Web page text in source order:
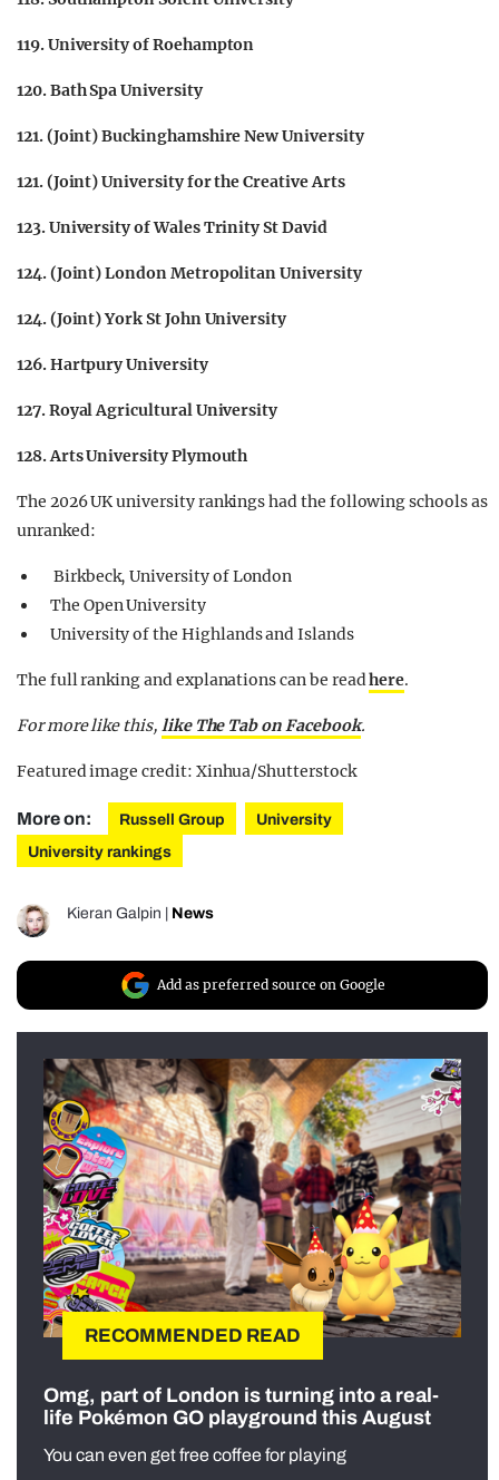
119. University of Roehampton
120. Bath Spa University
121. (Joint) Buckinghamshire New University
121. (Joint) University for the Creative Arts
123. University of Wales Trinity St David
124. (Joint) London Metropolitan University
124. (Joint) York St John University
126. Hartpury University
127. Royal Agricultural University
128. Arts University Plymouth
The 2026 UK university rankings had the following schools as
unranked:
Birkbeck, University of London
The Open University
University of the Highlands and Islands
The full ranking and explanations can be readhere.
For more like this, like The Tab on Facebook.
Featured image credit: Xinhua/Shutterstock
More on: Russell Group
University
University rankings
Kieran Galpin News
Add as preferred source on Google
RECOMMENDED READ
Omg, part of London is turning into a real-
life Pokémon GO playground this August
You can even get free coffee for playing